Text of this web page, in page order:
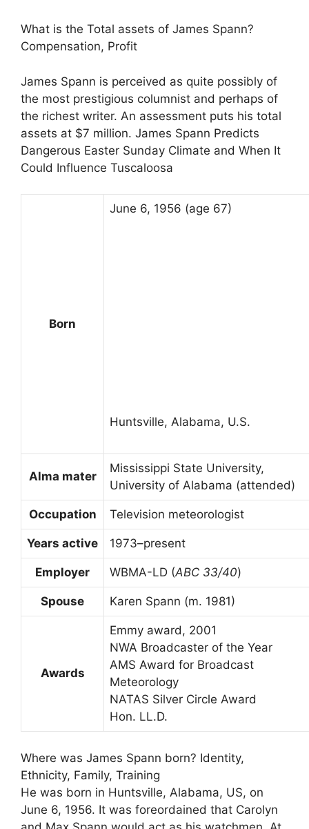
What is the Total assets of James Spann?
Compensation, Profit
James Spann is perceived as quite possibly of
the most prestigious columnist and perhaps of
the richest writer. An assessment puts his total
assets at $7 million. James Spann Predicts
Dangerous Easter Sunday Climate and When It
Could Influence Tuscaloosa
Born
June 6, 1956 (age 67)
Huntsville, Alabama, U.S.
Alma mater
Mississippi State University,
University of Alabama (attended)
Occupation Television meteorologist
Years active 1973–present
Employer WBMA-LD (ABC 33/40)
Spouse Karen Spann (m. 1981)
Awards
Emmy award, 2001
NWA Broadcaster of the Year
AMS Award for Broadcast
Meteorology
NATAS Silver Circle Award
Hon. LL.D.
Where was James Spann born? Identity,
Ethnicity, Family, Training
He was born in Huntsville, Alabama, US, on
June 6, 1956. It was foreordained that Carolyn